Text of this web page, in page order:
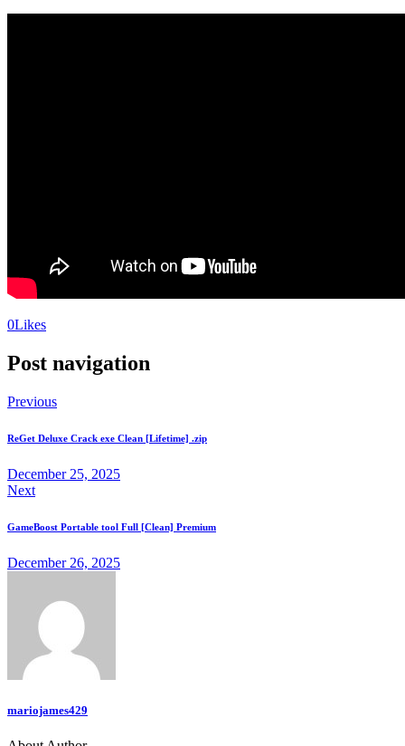
0Likes
Post navigation
Previous
ReGet Deluxe Crack exe Clean [Lifetime] .zip
December 25, 2025
Next
GameBoost Portable tool Full [Clean] Premium
December 26, 2025
mariojames429